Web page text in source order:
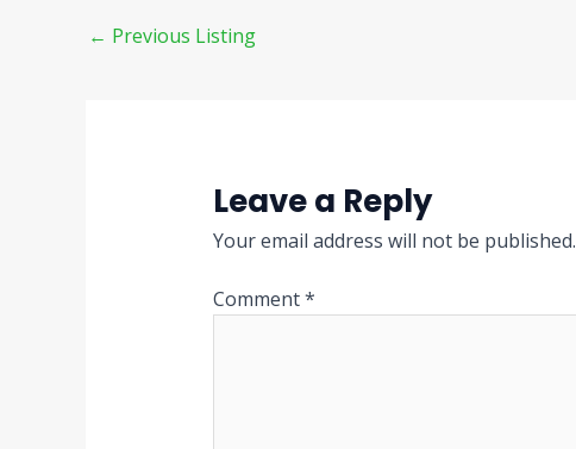
← Previous Listing
Leave a Reply
Your email address will not be published.
Comment*